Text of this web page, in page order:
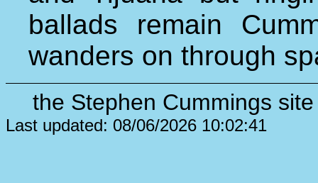
ballads remain
wanders on through
the Stephen Cummings
Last updated: 08/06/2026 10:02:41